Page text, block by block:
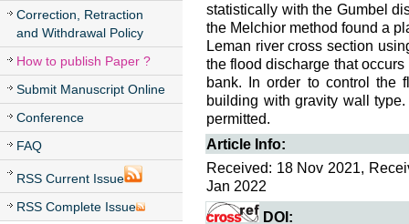
Correction, Retraction
and Withdrawal Policy
How to publish Paper ?
Submit Manuscript Online
Conference
FAQ
RSS Current Issue
RSS Complete Issue
statistically with the Gumbel
the Melchior method found a
Leman river cross section
the flood discharge that
bank. In order to control the
building with gravity wall
permitted.
Article Info:
Received: 18 Nov 2021,
Jan 2022
DOI: